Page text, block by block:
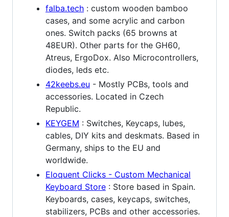
falba.tech : custom wooden bamboo
cases, and some acrylic and carbon
ones. Switch packs (65 browns at
48EUR). Other parts for the GH60,
Atreus, ErgoDox. Also Microcontrollers,
diodes, leds etc.
42keebs.eu - Mostly PCBs, tools and
accessories. Located in Czech
Republic.
KEYGEM : Switches, Keycaps, lubes,
cables, DIY kits and deskmats. Based in
Germany, ships to the EU and
worldwide.
Eloquent Clicks - Custom Mechanical
Keyboard Store : Store based in Spain.
Keyboards, cases, keycaps, switches,
stabilizers, PCBs and other accessories.